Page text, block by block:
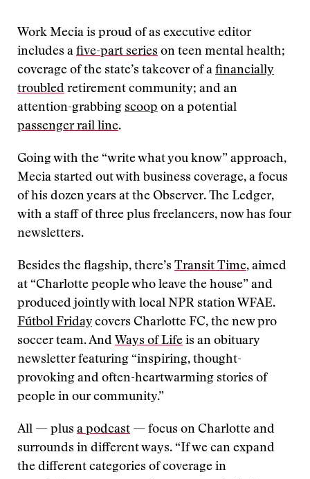
Work Mecia is proud of as executive editor
includes a five-part series on teen mental health;
coverage of the state’s takeover of a financially
troubled retirement community; and an
attention-grabbing scoop on a potential
passenger rail line.
Going with the “write what you know” approach,
Mecia started out with business coverage, a focus
of his dozen years at the Observer. The Ledger,
with a staff of three plus freelancers, now has four
newsletters.
Besides the flagship, there’s Transit Time, aimed
at “Charlotte people who leave the house” and
produced jointly with local NPR station WFAE.
Fútbol Friday covers Charlotte FC, the new pro
soccer team. And Ways of Life is an obituary
newsletter featuring “inspiring, thought-
provoking and often-heartwarming stories of
people in our community.”
All — plus a podcast — focus on Charlotte and
surrounds in different ways. “If we can expand
the different categories of coverage in